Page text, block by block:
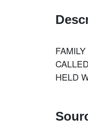
CALLED
HELD